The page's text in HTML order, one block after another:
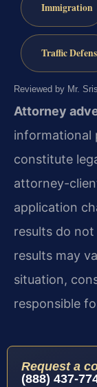
Immigration
Traffic
Reviewed by Mr.
Attorney
informational
constitute
attorney-
application
results do
results may
situation,
responsible
Request a
(888) 437-